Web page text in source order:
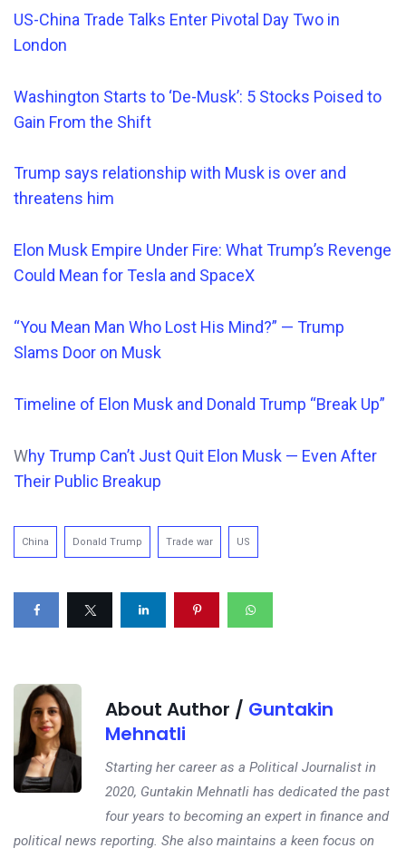
US-China Trade Talks Enter Pivotal Day Two in
London
Washington Starts to ‘De-Musk’: 5 Stocks Poised to
Gain From the Shift
Trump says relationship with Musk is over and
threatens him
Elon Musk Empire Under Fire: What Trump’s Revenge
Could Mean for Tesla and SpaceX
“You Mean Man Who Lost His Mind?” — Trump
Slams Door on Musk
Timeline of Elon Musk and Donald Trump “Break Up”
Why Trump Can’t Just Quit Elon Musk — Even After
Their Public Breakup
China Donald Trump Trade war US
About Author / Guntakin
Mehnatli
Starting her career as a Political Journalist in
2020, Guntakin Mehnatli has dedicated the past
four years to becoming an expert in finance and
political news reporting. She also maintains a keen focus on